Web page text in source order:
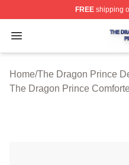
FREEshipping
Open menu
The Dragon Prince
Home/The Dragon Prince
The Dragon Prince